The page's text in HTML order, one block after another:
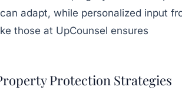
adapt, while personalized input
those at UpCounsel ensures
Protection Strategies